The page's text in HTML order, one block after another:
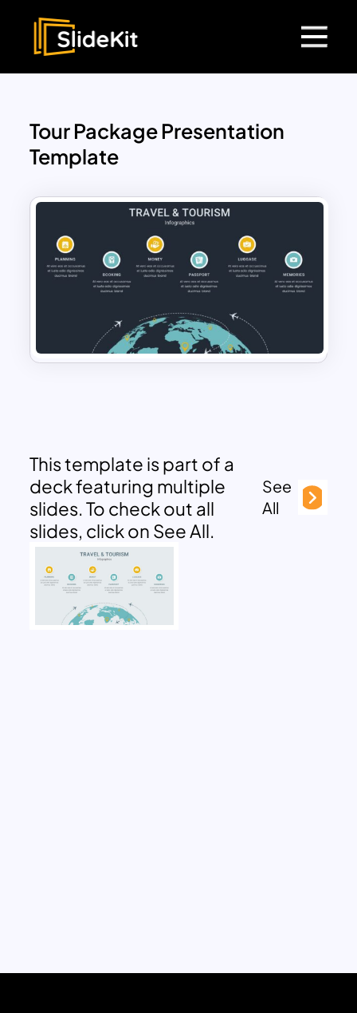
Tour Package Presentation
Template
This template is part of a
deck featuring multiple
slides. To check out all
slides, click on See All.
See
All